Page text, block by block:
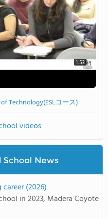
1:53
Technology(ESLコース)
videos
School News
(2026)
in 2023, Madera Coyote